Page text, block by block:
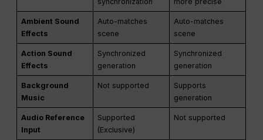
Ambient Sound
Effects
Auto-matches
scene
Auto-matches
scene
Action Sound
Effects
Synchronized
generation
Synchronized
generation
Background
Music
Not supported
Supports
generation
Audio Reference
Input
Supported
(Exclusive)
Not supported